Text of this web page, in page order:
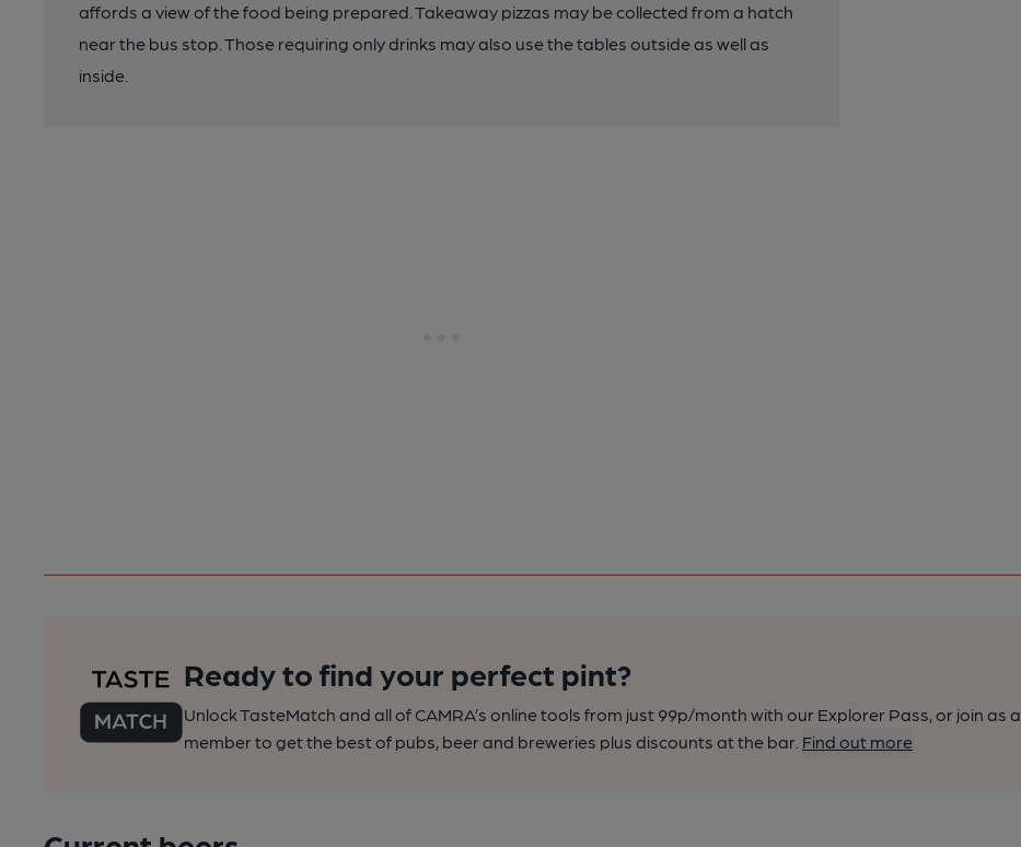
affords a view of the food being prepared. Takeaway pizzas may be collected from a hatch
near the bus stop. Those requiring only drinks may also use the tables outside as well as
inside.
Ready to find your perfect pint?
Unlock TasteMatch and all of CAMRA’s online tools from just 99p/month with our Explorer Pass, or join as a
member to get the best of pubs, beer and breweries plus discounts at the bar. Find out more